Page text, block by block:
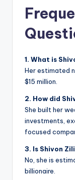
1. What is
Her estimated
$15 million.
2. How did
She built her
investments,
focused
3. Is Shivon
No, she is
billionaire.